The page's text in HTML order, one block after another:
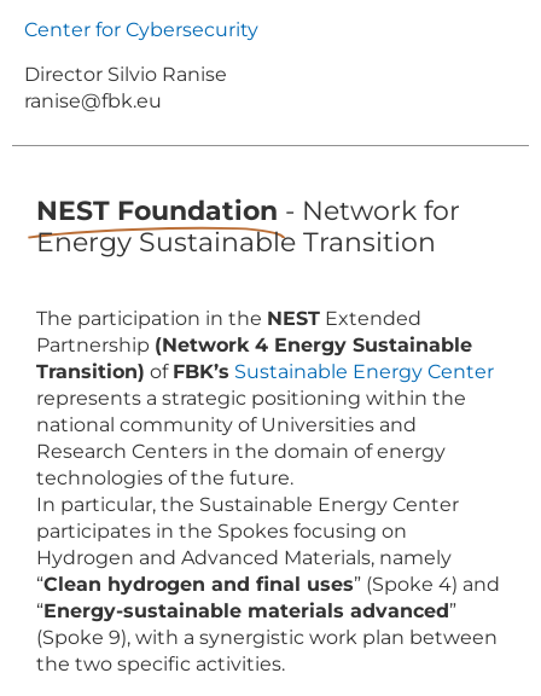
Center for Cybersecurity
Director Silvio Ranise
ranise@fbk.eu
NEST Foundation - Network for
Energy Sustainable Transition
The participation in the NEST Extended
Partnership (Network 4 Energy Sustainable
Transition) of FBK’s Sustainable Energy Center
represents a strategic positioning within the
national community of Universities and
Research Centers in the domain of energy
technologies of the future.
In particular, the Sustainable Energy Center
participates in the Spokes focusing on
Hydrogen and Advanced Materials, namely
“Clean hydrogen and final uses” (Spoke 4) and
“Energy-sustainable materials advanced”
(Spoke 9), with a synergistic work plan between
the two specific activities.